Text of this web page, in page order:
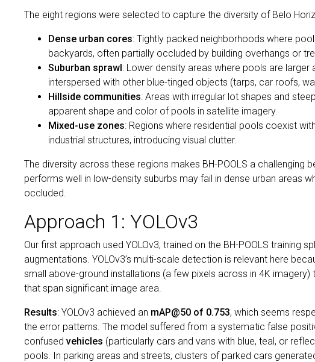
The eight regions were selected to capture the diversity of Belo
Dense urban cores: Tightly packed neighborhoods where
backyards, often partially occluded by building overhangs or
Suburban sprawl: Lower density areas where pools are larger
interspersed with other blue-tinged objects (tarps, car roofs,
Hillside communities: Areas with irregular lot shapes and
apparent shape and color of pools in satellite imagery.
Mixed-use zones: Regions where residential pools coexist
industrial structures, introducing visual clutter.
The diversity across these regions makes BH-POOLS a challenging
performs well in low-density suburbs may fail in dense urban areas
occluded.
Approach 1: YOLOv3
Our first approach used YOLOv3, trained on the BH-POOLS training
augmentations. YOLOv3’s multi-scale detection is relevant here
small above-ground installations (a few pixels across in 4K imagery)
that span significant image area.
Results: YOLOv3 achieved an mAP@50 of 0.753, which seems
the error patterns. The model suffered from a systematic false
confused vehicles (particularly cars and vans with blue, teal, or
pools. In parking areas and streets, clusters of parked cars